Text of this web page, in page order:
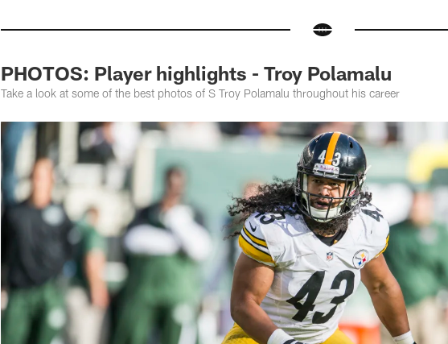
PHOTOS: Player highlights - Troy Polamalu
Take a look at some of the best photos of S Troy Polamalu throughout his career